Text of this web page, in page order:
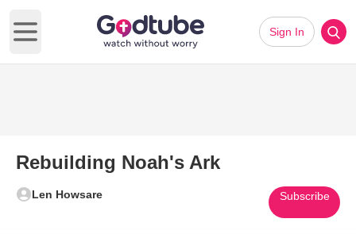
Open main menu
Sign In
Rebuilding Noah's Ark
Len Howsare Subscribe